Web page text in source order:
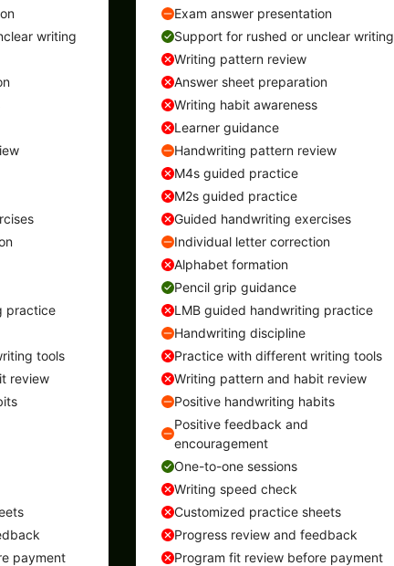
writing
practice
tools
review
payment
Exam answer presentation
Support for rushed or unclear writing
Writing pattern review
Answer sheet preparation
Writing habit awareness
Learner guidance
Handwriting pattern review
M4s guided practice
M2s guided practice
Guided handwriting exercises
Individual letter correction
Alphabet formation
Pencil grip guidance
LMB guided handwriting practice
Handwriting discipline
Practice with different writing tools
Writing pattern and habit review
Positive handwriting habits
Positive feedback and
encouragement
One-to-one sessions
Writing speed check
Customized practice sheets
Progress review and feedback
Program fit review before payment